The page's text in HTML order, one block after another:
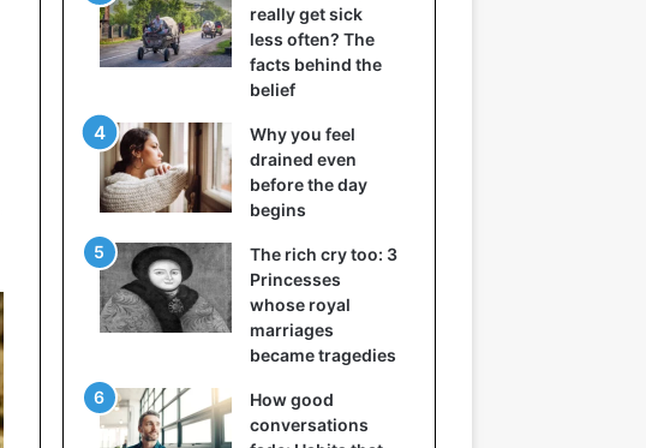
really get sick
less often? The
facts behind the
belief
Why you feel
drained even
before the day
begins
The rich cry too: 3
Princesses
whose royal
marriages
became tragedies
How good
conversations